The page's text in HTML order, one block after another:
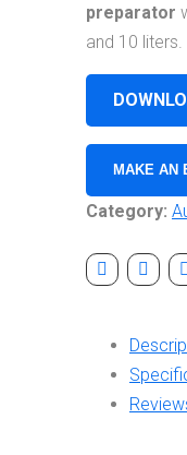
preparator
and 10 liters.
Category: